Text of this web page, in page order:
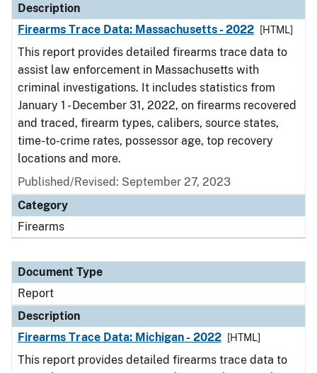
Description
Firearms Trace Data: Massachusetts - 2022
[HTML]
This report provides detailed firearms trace data to
assist law enforcement in Massachusetts with
criminal investigations. It includes statistics from
January 1 - December 31, 2022, on firearms recovered
and traced, firearm types, calibers, source states,
time-to-crime rates, possessor age, top recovery
locations and more.
Published/Revised: September 27, 2023
Category
Firearms
Document Type
Report
Description
Firearms Trace Data: Michigan - 2022
[HTML]
This report provides detailed firearms trace data to